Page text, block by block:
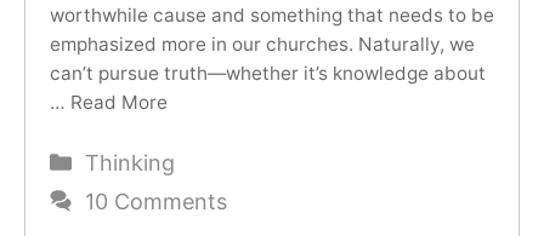
worthwhile cause and something that needs to be
emphasized more in our churches. Naturally, we
can’t pursue truth—whether it’s knowledge about
… Read More
Categories
Thinking
10 Comments